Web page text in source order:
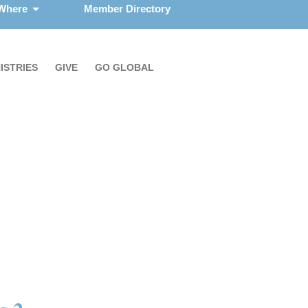
Member Directory
GIVE GO GLOBAL